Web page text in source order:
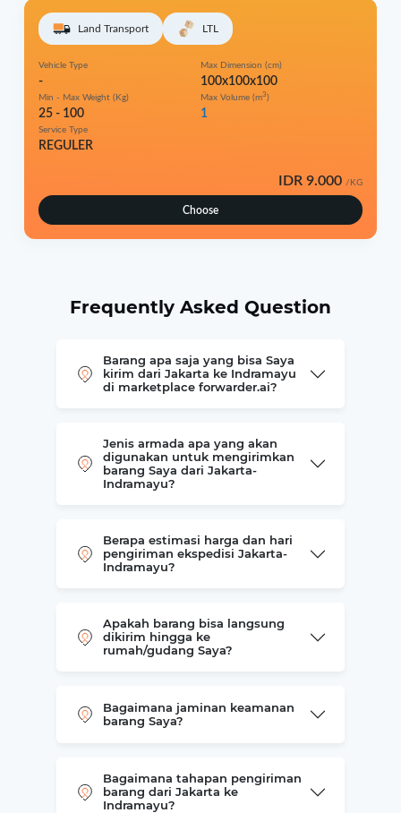
Land Transport LTL
Vehicle Type
-
Max Dimension (cm)
100x100x100
Min - Max Weight (Kg)
25 - 100
Max Volume (m3 )
1
Service Type
REGULER
IDR 9.000 /KG
Choose
Frequently Asked Question
Barang apa saja yang bisa Saya
kirim dari Jakarta ke Indramayu
di marketplace forwarder.ai?
Jenis armada apa yang akan
digunakan untuk mengirimkan
barang Saya dari Jakarta-
Indramayu?
Berapa estimasi harga dan hari
pengiriman ekspedisi Jakarta-
Indramayu?
Apakah barang bisa langsung
dikirim hingga ke
rumah/gudang Saya?
Bagaimana jaminan keamanan
barang Saya?
Bagaimana tahapan pengiriman
barang dari Jakarta ke
Indramayu?